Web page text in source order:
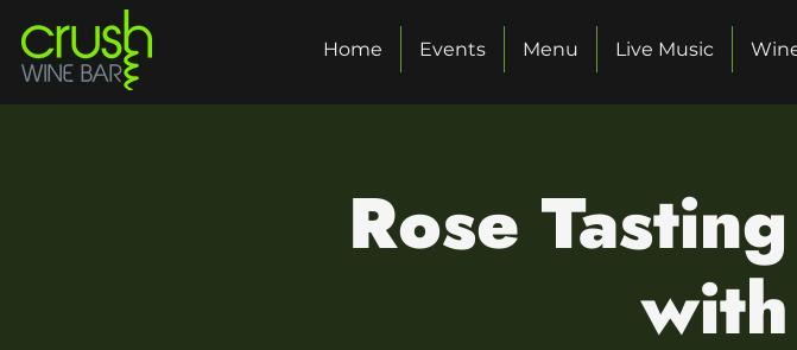
Home Events Menu Live Music
Rose